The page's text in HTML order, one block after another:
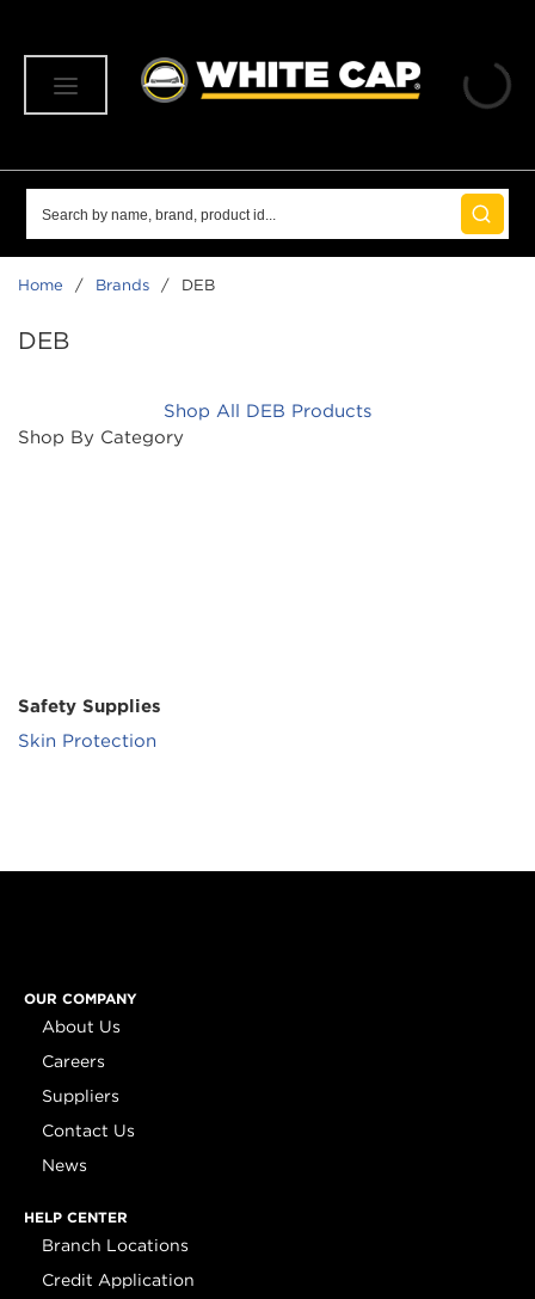
submit
Home / Brands / DEB
DEB
Shop All DEB Products
Shop By Category
Safety Supplies
Skin Protection
OUR COMPANY
About Us
Careers
Suppliers
Contact Us
News
HELP CENTER
Branch Locations
Credit Application